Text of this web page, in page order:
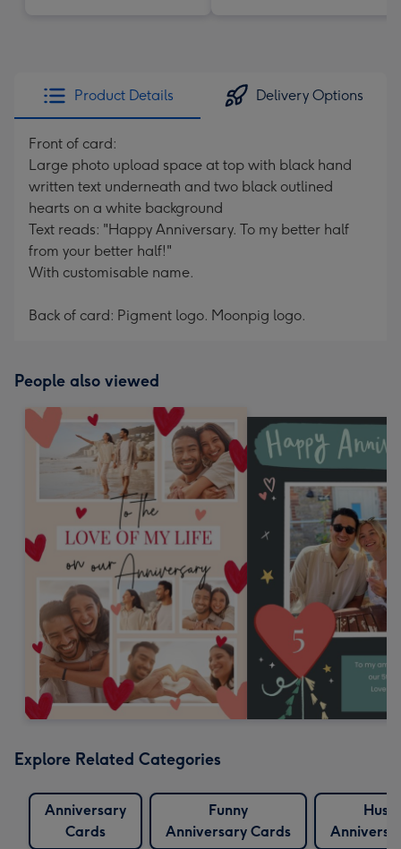
Product Details Delivery Options
Front of card:
Large photo upload space at top with black hand
written text underneath and two black outlined
hearts on a white background
Text reads: "Happy Anniversary. To my better half
from your better half!"
With customisable name.
Back of card: Pigment logo. Moonpig logo.
People also viewed
Explore Related Categories
Anniversary
Cards
Funny
Anniversary Cards